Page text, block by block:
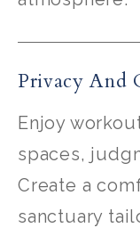
Privacy And
Enjoy
spaces,
Create a
sanctuary